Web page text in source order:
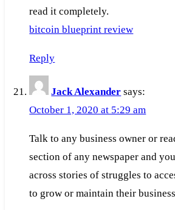
read it completely.
bitcoin blueprint review
Reply
Jack Alexander says:
October 1, 2020 at 5:29 am
Talk to any business owner or
section of any newspaper and
across stories of struggles to
to grow or maintain their